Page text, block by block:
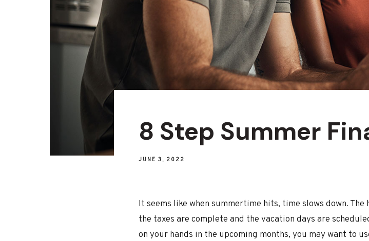
8 Step Summer
JUNE 3, 2022
It seems like when summertime hits, time slows down.
the taxes are complete and the vacation days are
on your hands in the upcoming months, you may want to